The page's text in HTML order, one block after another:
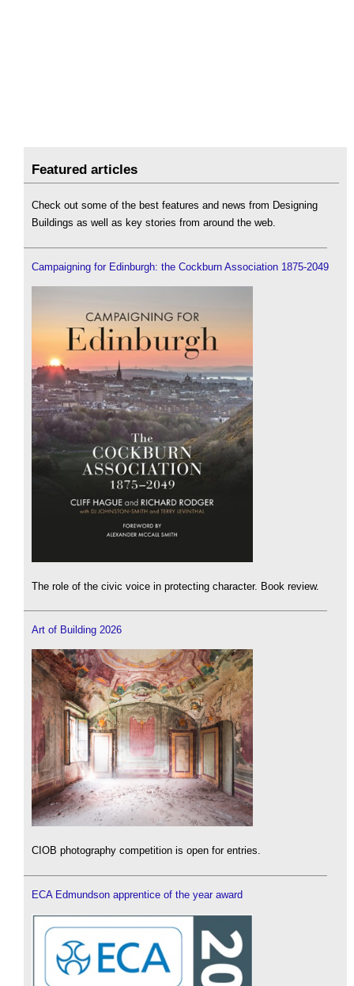
Featured articles
Check out some of the best features and news from Designing
Buildings as well as key stories from around the web.
Campaigning for Edinburgh: the Cockburn Association 1875-2049
The role of the civic voice in protecting character. Book review.
Art of Building 2026
CIOB photography competition is open for entries.
ECA Edmundson apprentice of the year award